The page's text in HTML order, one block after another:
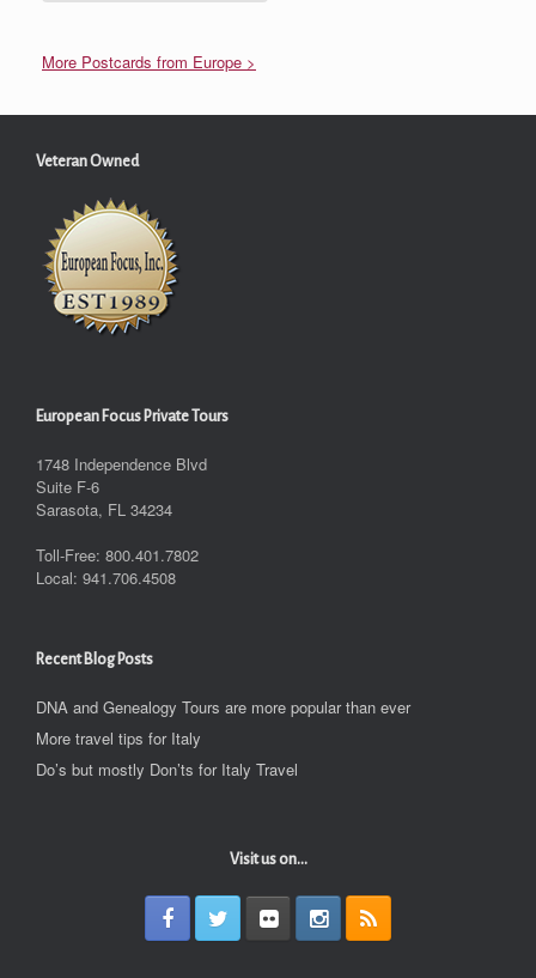
More Postcards from Europe >
Veteran Owned
European Focus Private Tours
1748 Independence Blvd
Suite F-6
Sarasota, FL 34234
Toll-Free: 800.401.7802
Local: 941.706.4508
Recent Blog Posts
DNA and Genealogy Tours are more popular than ever
More travel tips for Italy
Do’s but mostly Don’ts for Italy Travel
Visit us on...